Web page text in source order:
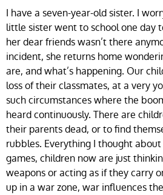
I have a seven-year-old sister. I
little sister went to school one day
her dear friends wasn’t there
incident, she returns home
are, and what’s happening. Our
loss of their classmates, at a very
such circumstances where the
heard continuously. There are
their parents dead, or to find
rubbles. Everything I thought
games, children now are just
weapons or acting as if they carry
up in a war zone, war influences